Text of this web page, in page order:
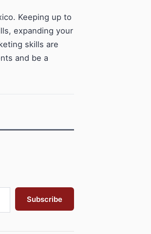
Keeping up to
expanding your
skills are
and be a
Subscribe